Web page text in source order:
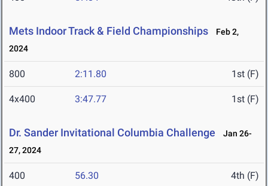
Mets Indoor Track & Field Championships
Feb 2,
2024
800 2:11.80 1st (F)
4x400 3:47.77 1st (F)
Dr. Sander Invitational Columbia Challenge
Jan 26-
27, 2024
400 56.30 4th (F)